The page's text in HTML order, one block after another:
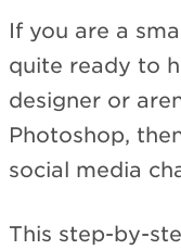
If you are a
quite ready to
designer or
Photoshop,
social media
This step-by-